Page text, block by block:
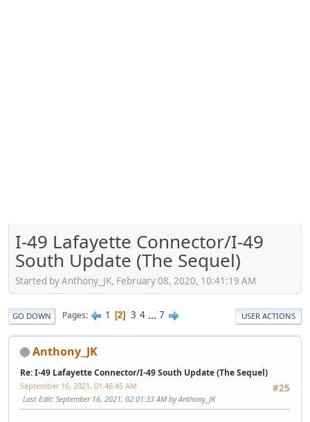
I-49 Lafayette Connector/I-49
South Update (The Sequel)
Started by Anthony_JK, February 08, 2020, 10:41:19 AM
GO DOWN Pages 1 2 3 4 ... 7 USER ACTIONS
Anthony_JK
Re: I-49 Lafayette Connector/I-49 South Update (The Sequel)
#25
September 16, 2021, 01:46:45 AM
Last Edit: September 16, 2021, 02:01:33 AM by Anthony_JK